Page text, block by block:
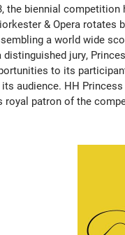
the biennial competition
& Opera rotates
a world wide
jury,
to its
audience. HH
royal patron of the